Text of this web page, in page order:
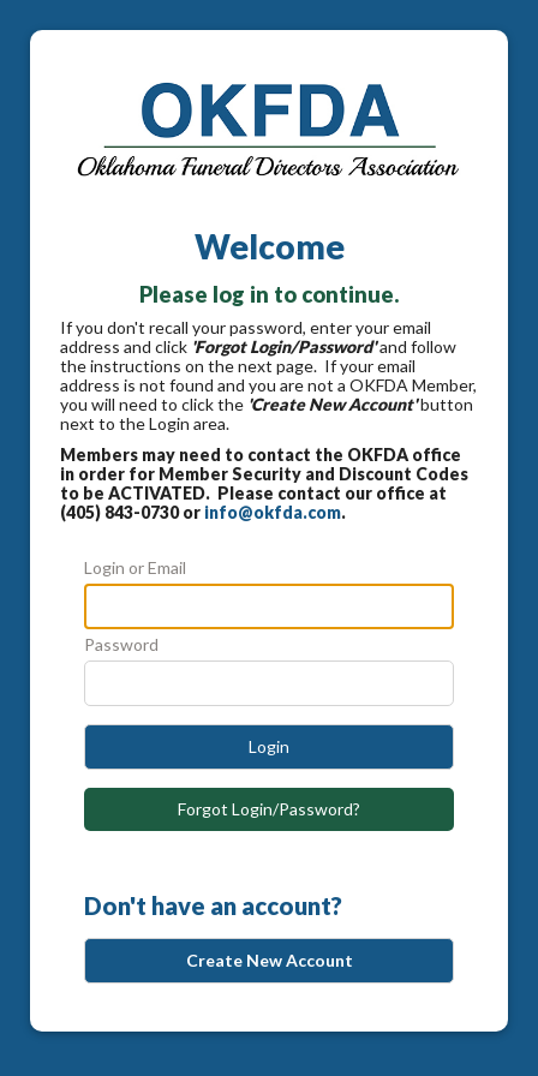
Welcome
Please log in to continue.
If you don't recall your password, enter your email
address and click 'Forgot Login/Password'and follow
the instructions on the next page. If your email
address is not found and you are not a OKFDA Member,
you will need to click the 'Create New Account'button
next to the Login area.
Members may need to contact the OKFDA office
in order for Member Security and Discount Codes
to be ACTIVATED. Please contact our office at
(405) 843-0730 or info@okfda.com.
Login or Email
Password
Login
Forgot Login/Password?
Don't have an account?
Create New Account